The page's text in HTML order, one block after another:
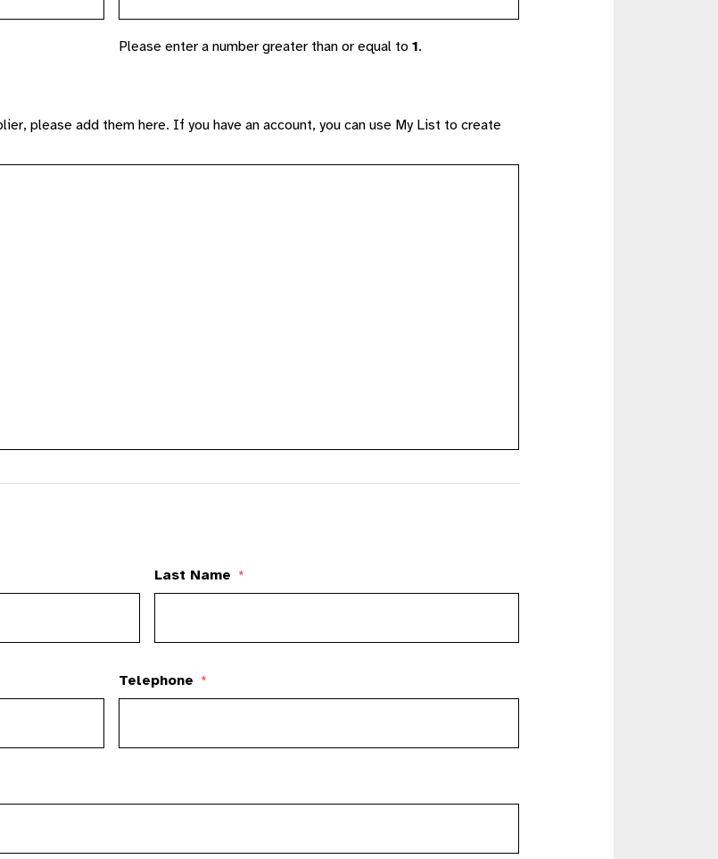
Please enter a number greater than or equal to 1.
please add them here. If you have an account, you can use My List to create
Last Name *
Telephone *